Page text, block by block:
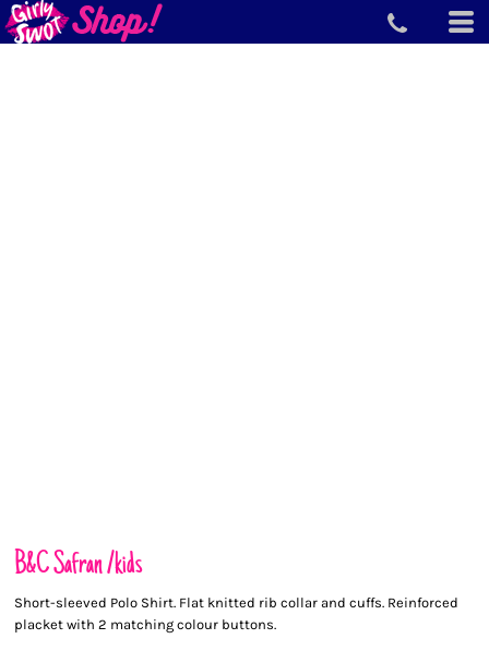
B&C Safran /kids
Short-sleeved Polo Shirt. Flat knitted rib collar and cuffs. Reinforced
placket with 2 matching colour buttons.